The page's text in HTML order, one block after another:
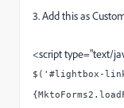
3. Add this as
<script type="text/
$('#lightbox-